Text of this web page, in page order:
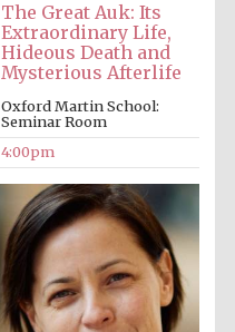
The Great Auk: Its
Extraordinary Life,
Hideous Death and
Mysterious Afterlife
Oxford Martin School:
Seminar Room
4:00pm